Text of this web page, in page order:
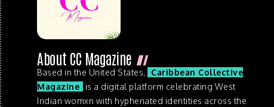
About CC Magazine
Based in the United States,
Caribbean Collective
Magazine
is a digital platform celebrating West
Indian womxn with hyphenated identities across the